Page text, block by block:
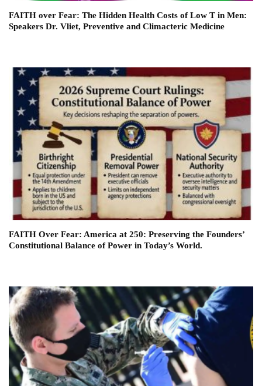
FAITH over Fear: The Hidden Health Costs of Low T in Men:
Speakers Dr. Vliet, Preventive and Climacteric Medicine
FAITH Over Fear: America at 250: Preserving the Founders’
Constitutional Balance of Power in Today’s World.